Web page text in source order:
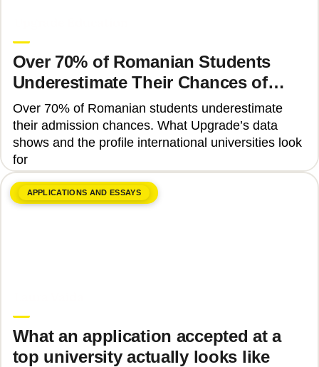
Over 70% of Romanian Students
Underestimate Their Chances of
Admission to Top Universities
Over 70% of Romanian students underestimate
their admission chances. What Upgrade’s data
shows and the profile international universities look
for
APPLICATIONS AND ESSAYS
What an application accepted at a
top university actually looks like